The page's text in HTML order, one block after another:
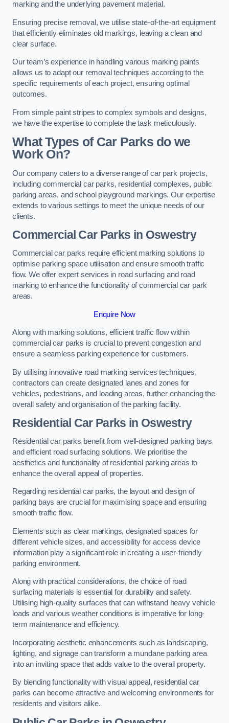
marking and the underlying pavement material.
Ensuring precise removal, we utilise state-of-the-art equipment
that efficiently eliminates old markings, leaving a clean and
clear surface.
Our team’s experience in handling various marking paints
allows us to adapt our removal techniques according to the
specific requirements of each project, ensuring optimal
outcomes.
From simple paint stripes to complex symbols and designs,
we have the expertise to complete the task meticulously.
What Types of Car Parks do we
Work On?
Our company caters to a diverse range of car park projects,
including commercial car parks, residential complexes, public
parking areas, and school playground markings. Our expertise
extends to various settings to meet the unique needs of our
clients.
Commercial Car Parks in Oswestry
Commercial car parks require efficient marking solutions to
optimise parking space utilisation and ensure smooth traffic
flow. We offer expert services in road surfacing and road
marking to enhance the functionality of commercial car park
areas.
Enquire Now
Along with marking solutions, efficient traffic flow within
commercial car parks is crucial to prevent congestion and
ensure a seamless parking experience for customers.
By utilising innovative road marking services techniques,
contractors can create designated lanes and zones for
vehicles, pedestrians, and loading areas, further enhancing the
overall safety and organisation of the parking facility.
Residential Car Parks in Oswestry
Residential car parks benefit from well-designed parking bays
and efficient road surfacing solutions. We prioritise the
aesthetics and functionality of residential parking areas to
enhance the overall appeal of properties.
Regarding residential car parks, the layout and design of
parking bays are crucial for maximising space and ensuring
smooth traffic flow.
Elements such as clear markings, designated spaces for
different vehicle sizes, and accessibility for access device
information play a significant role in creating a user-friendly
parking environment.
Along with practical considerations, the choice of road
surfacing materials is essential for durability and safety.
Utilising high-quality surfaces that can withstand heavy vehicle
loads and various weather conditions is imperative for long-
term maintenance and efficiency.
Incorporating aesthetic enhancements such as landscaping,
lighting, and signage can transform a mundane parking area
into an inviting space that adds value to the overall property.
By blending functionality with visual appeal, residential car
parks can become attractive and welcoming environments for
residents and visitors alike.